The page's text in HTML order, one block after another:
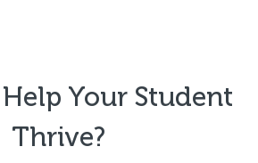
Your Student
Thrive?​